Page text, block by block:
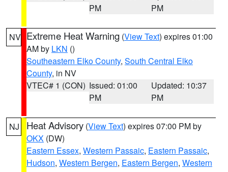
PM
PM
NV Extreme Heat Warning (View Text) expires 01:00
AM by LKN ()
Southeastern Elko County, South Central Elko
County, in NV
VTEC# 1 (CON) Issued: 01:00
PM
Updated: 10:37
PM
NJ Heat Advisory (View Text) expires 07:00 PM by
OKX (DW)
Eastern Essex, Western Passaic, Eastern Passaic,
Hudson, Western Bergen, Eastern Bergen, Western